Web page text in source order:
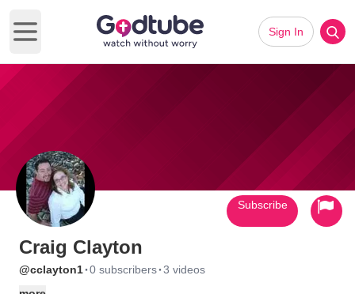
Open main menu
Sign In
Craig Clayton
@cclayton1·0 subscribers·3 videos
Subscribe